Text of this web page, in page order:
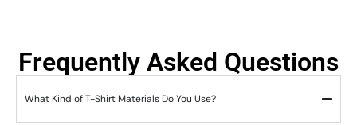
Frequently Asked Questions
What Kind of T-Shirt Materials Do You Use?